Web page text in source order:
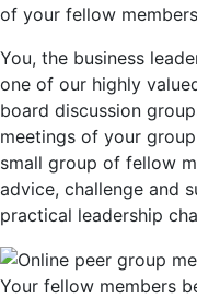
of your fellow
You, the business
one of our highly
board discussion
meetings of your
small group of fellow
advice, challenge and
practical leadership
Your fellow members